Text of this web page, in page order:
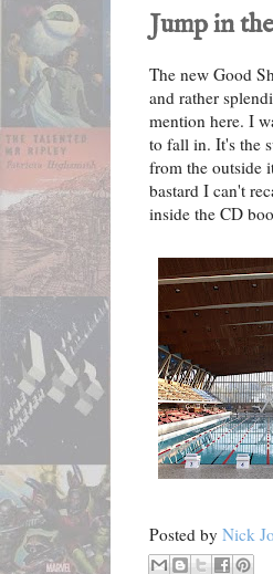
Jump in
The new Good
and rather
mention here. I
to fall in. It's the
from the outside
bastard I can't
inside the CD
Posted by Nick